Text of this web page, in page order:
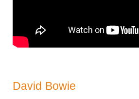
David Bowie